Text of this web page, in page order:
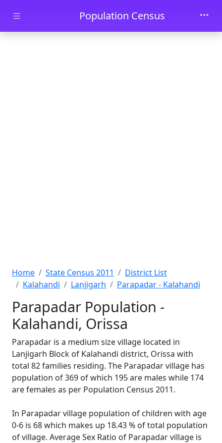
Skip to main contentPopulation Census
Home State Census 2011
District List
Kalahandi
Lanjigarh Parapadar - Kalahandi
Parapadar Population -
Kalahandi, Orissa
Parapadar is a medium size village located in
Lanjigarh Block of Kalahandi district, Orissa with
total 82 families residing. The Parapadar village has
population of 369 of which 195 are males while 174
are females as per Population Census 2011.
In Parapadar village population of children with age
0-6 is 68 which makes up 18.43 % of total population
of village. Average Sex Ratio of Parapadar village is